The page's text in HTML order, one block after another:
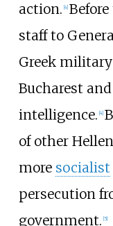
action. 4]
staff to
Greek
Bucharest
intelligence. 4]
of other
more socialist
persecution
government. 5]